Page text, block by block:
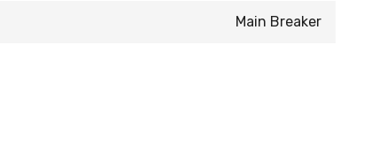
Main Breaker